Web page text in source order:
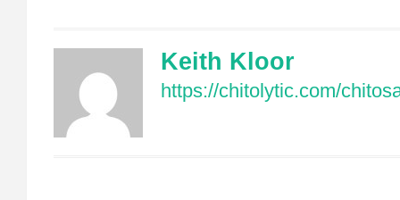
Keith Kloor
https://chitolytic.com/